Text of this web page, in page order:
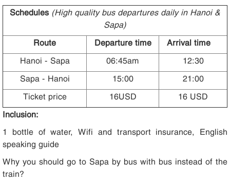
Schedules (High quality bus departures daily in Hanoi &
Sapa)
Route
Departure time
Arrival time
Hanoi - Sapa
06:45am
12:30
Sapa - Hanoi
15:00
21:00
Ticket price
16USD
16 USD
Inclusion:
1 bottle of water, Wifi and transport insurance, English
speaking guide
Why you should go to Sapa by bus with bus instead of the
train?